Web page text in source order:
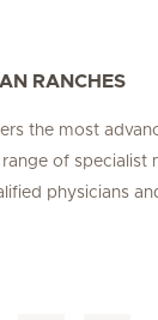
RANCHES
the most
of specialist
physicians